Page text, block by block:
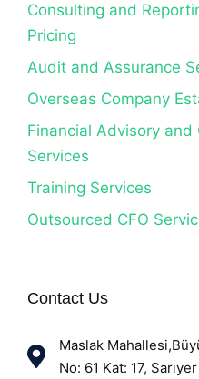
Consulting and
Pricing
Audit and Assurance
Overseas Company
Financial Advisory and
Services
Training Services
Outsourced CFO
Contact Us
Maslak
No: 61 Kat: 17,